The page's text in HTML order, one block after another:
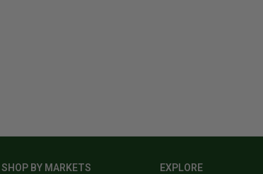
SHOP BY MARKETS EXPLORE